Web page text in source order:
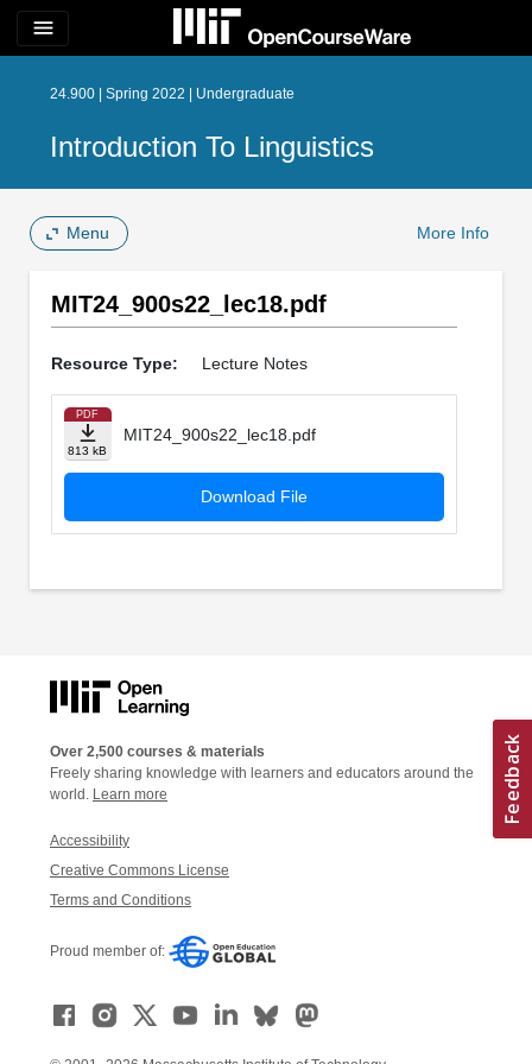
menu
24.900 | Spring 2022 | Undergraduate
Introduction To Linguistics
Menu More Info
MIT24_900s22_lec18.pdf
Resource Type: Lecture Notes
PDF
813 kB
MIT24_900s22_lec18.pdf
Download File
Over 2,500 courses & materials
Freely sharing knowledge with learners and educators around the
world. Learn more
Accessibility
Creative Commons License
Terms and Conditions
Proud member of: